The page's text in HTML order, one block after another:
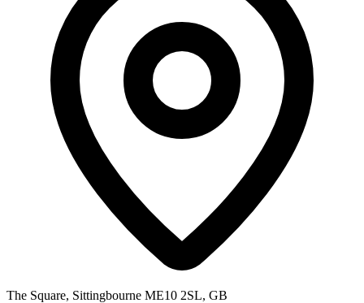
The Square, Sittingbourne ME10 2SL, GB